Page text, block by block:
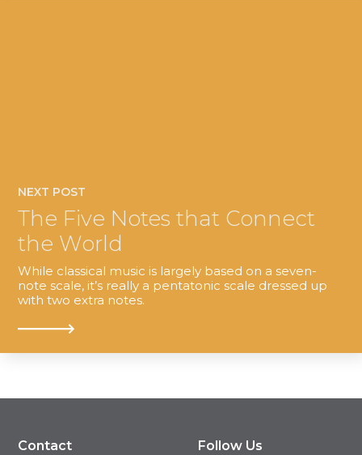
NEXT POST
The Five Notes that Connect
the World
While classical music is largely based on a seven-
note scale, it’s really a pentatonic scale dressed up
with two extra notes.
Contact
Follow Us